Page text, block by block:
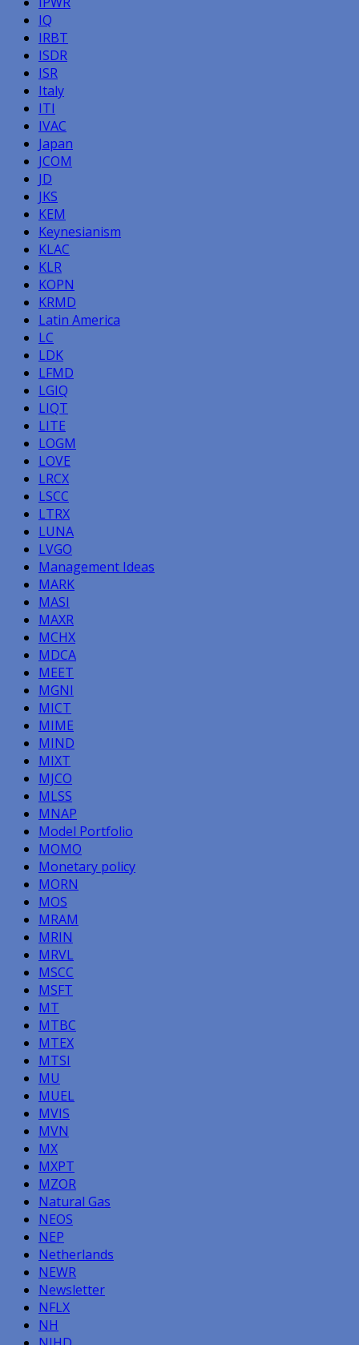
IQ
IRBT
ISDR
ISR
Italy
ITI
IVAC
Japan
JCOM
JD
JKS
KEM
Keynesianism
KLAC
KLR
KOPN
KRMD
Latin America
LC
LDK
LFMD
LGIQ
LIQT
LITE
LOGM
LOVE
LRCX
LSCC
LTRX
LUNA
LVGO
Management Ideas
MARK
MASI
MAXR
MCHX
MDCA
MEET
MGNI
MICT
MIME
MIND
MIXT
MJCO
MLSS
MNAP
Model Portfolio
MOMO
Monetary policy
MORN
MOS
MRAM
MRIN
MRVL
MSCC
MSFT
MT
MTBC
MTEX
MTSI
MU
MUEL
MVIS
MVN
MX
MXPT
MZOR
Natural Gas
NEOS
NEP
Netherlands
NEWR
Newsletter
NFLX
NH